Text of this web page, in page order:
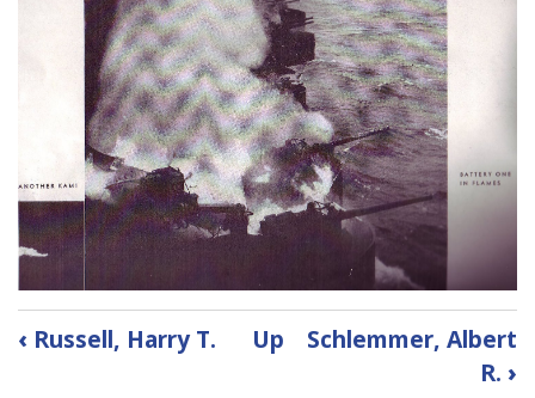
Book
‹ Russell, Harry T. Up
Schlemmer, Albert
R. ›